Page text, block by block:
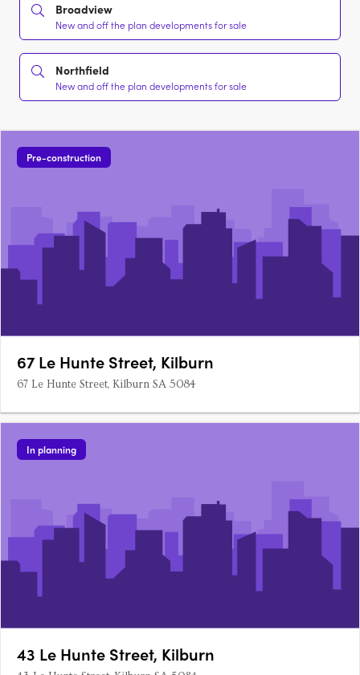
Broadview
New and off the plan developments for sale
Northfield
New and off the plan developments for sale
Pre-construction
67 Le Hunte Street, Kilburn
67 Le Hunte Street, Kilburn SA 5084
In planning
43 Le Hunte Street, Kilburn